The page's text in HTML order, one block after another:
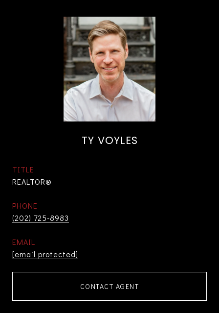
TY VOYLES
TITLE
REALTOR®
PHONE
(202) 725-8983
EMAIL
[email protected]
CONTACT AGENT